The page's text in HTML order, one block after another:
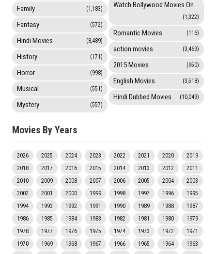
Family (1,183)
Fantasy (572)
Hindi Movies (8,489)
History (171)
Horror (998)
Musical (551)
Mystery (557)
Watch Bollywood Movies Online
(1,322)
Romantic Movies (116)
action movies (3,469)
2015 Movies (950)
English Movies (3,518)
Hindi Dubbed Movies (10,049)
Movies By Years
2026 2025 2024 2023 2022 2021 2020
2019
2018
2017 2016 2015 2014 2013 2012
2011
2010
2009 2008 2007 2006 2005 2004
2003
2002
2001 2000 1999 1998 1997 1996
1995
1994
1993 1992 1991 1990 1989 1988
1987
1986
1985 1984 1983 1982 1981 1980
1979
1978
1977 1976 1975 1974 1973 1972
1971
1970
1969 1968 1967 1966 1965 1964
1963